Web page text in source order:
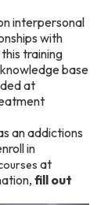
interpersonal
with
training
base
at
an addictions
in
at
fill out